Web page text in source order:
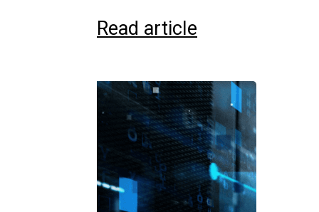
Read article